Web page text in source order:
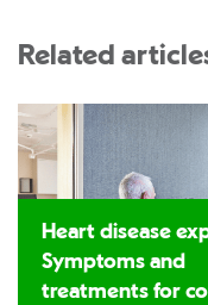
Related
Heart disease
Symptoms and
treatments for